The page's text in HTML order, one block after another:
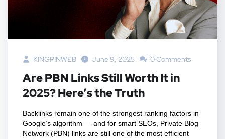
KINGPINWEB June 9, 2025 0 Comments
Are PBN Links Still Worth It in
2025? Here’s the Truth
Backlinks remain one of the strongest ranking factors in
Google’s algorithm — and for smart SEOs, Private Blog
Network (PBN) links are still one of the most efficient